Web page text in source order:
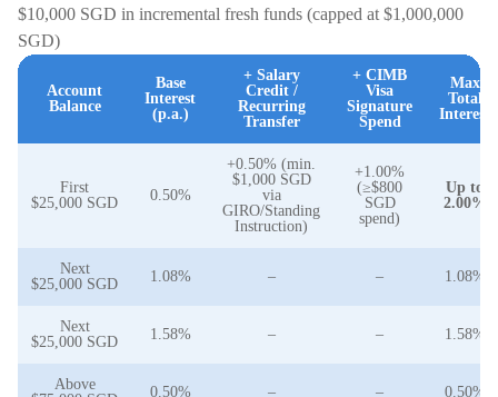
$10,000 SGD in incremental fresh funds (capped at $1,000,000
SGD)
Account
Balance
Base
Interest
(p.a.)
+ Salary
Credit /
Recurring
Transfer
+ CIMB
Visa
Signature
Spend
Max
Total
Interest
First
$25,000 SGD
0.50%
+0.50% (min.
$1,000 SGD
via
GIRO/Standing
Instruction)
+1.00%
(≥$800
SGD
spend)
Up to
2.00%
Next
$25,000 SGD
1.08% – – 1.08%
Next
$25,000 SGD
1.58% – – 1.58%
Above
0.50% – – 0.50%